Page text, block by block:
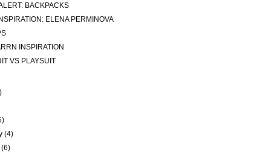
BACKPACKS
ELENA PERMINOVA
INSPIRATION
VS PLAYSUIT
(4)
(6)